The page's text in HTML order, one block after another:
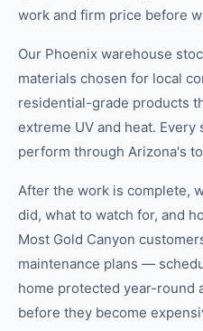
work and firm price before
Our Phoenix warehouse
materials chosen for local
residential-grade products
extreme UV and heat.
perform through Arizona's
After the work is complete,
did, what to watch for, and
Most Gold Canyon
maintenance plans —
home protected year-round
before they become